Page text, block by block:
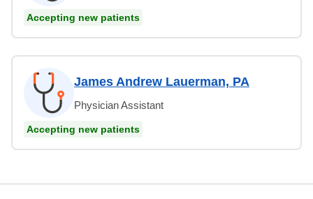
Accepting new patients
James Andrew Lauerman, PA
Physician Assistant
Accepting new patients